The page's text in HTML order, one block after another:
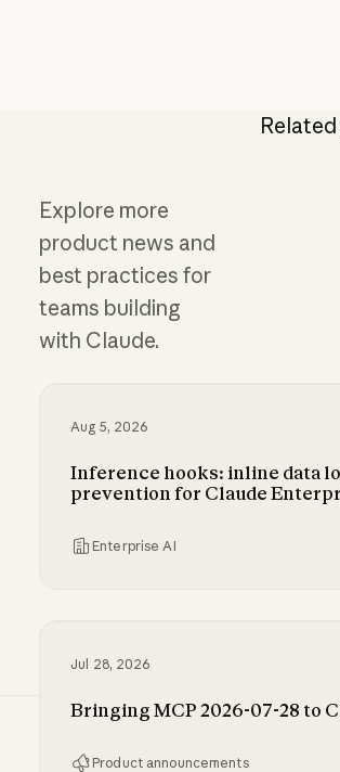
Explore more
product news and
best practices for
teams building
with Claude.
Aug 5, 2026
Inference hooks: inline data
prevention for Claude
Enterprise AI
Jul 28, 2026
Bringing MCP 2026-07-28 to
Product announcements